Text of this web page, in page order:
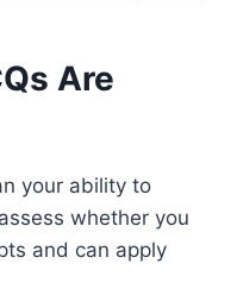
Are
your ability to
whether you
and can apply